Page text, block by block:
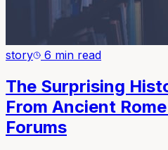
story 6 min read
The Surprising
From Ancient
Forums